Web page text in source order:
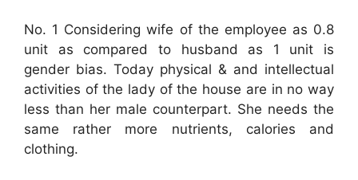
No. 1 Considering wife of the employee as 0.8
unit as compared to husband as 1 unit is
gender bias. Today physical & and intellectual
activities of the lady of the house are in no way
less than her male counterpart. She needs the
same rather more nutrients, calories and
clothing.